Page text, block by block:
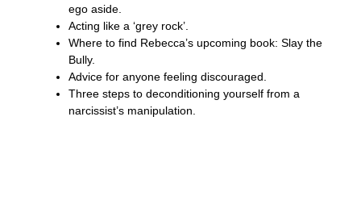
ego aside.
Acting like a ‘grey rock’.
Where to find Rebecca’s upcoming book: Slay the
Bully.
Advice for anyone feeling discouraged.
Three steps to deconditioning yourself from a
narcissist’s manipulation.